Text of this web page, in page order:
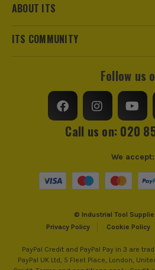
ABOUT ITS
ITS COMMUNITY
Follow us
Call us on: 020
© Industrial Tool
Privacy Policy
Cookie Policy
We accept:
PayPal Credit and PayPal Pay in 3 are
PayPal UK Ltd, 5 Fleet Place, London,